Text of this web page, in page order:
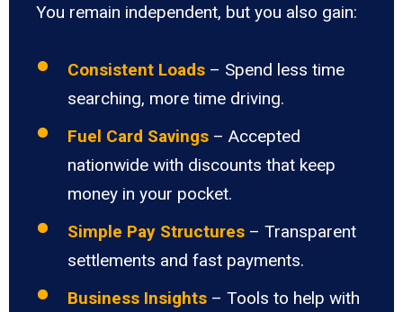
You remain independent, but you also gain:
Consistent Loads – Spend less time
searching, more time driving.
Fuel Card Savings – Accepted
nationwide with discounts that keep
money in your pocket.
Simple Pay Structures – Transparent
settlements and fast payments.
Business Insights – Tools to help with